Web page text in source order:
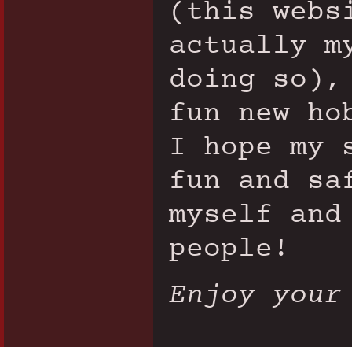
(this
actually
doing
fun new
I hope my
fun and
myself
people!
Enjoy